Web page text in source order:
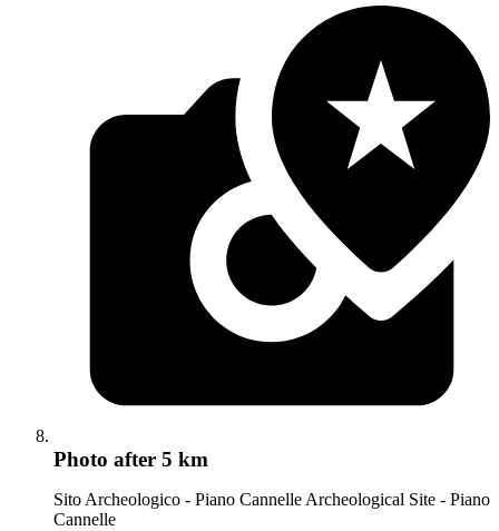
Photo after 5 km
Sito Archeologico - Piano Cannelle Archeological Site - Piano
Cannelle